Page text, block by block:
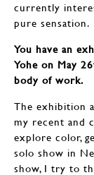
currently
pure sensation.
You have an
Yohe on May
body of work.
The exhibition
my recent and
explore color,
solo show in
show, I try to